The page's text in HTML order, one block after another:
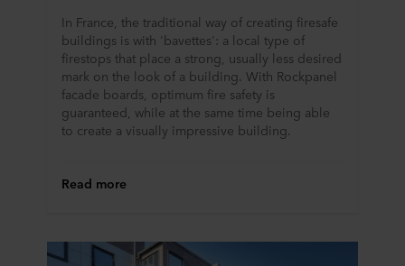
In France, the traditional way of creating firesafe
buildings is with 'bavettes': a local type of
firestops that place a strong, usually less desired
mark on the look of a building. With Rockpanel
facade boards, optimum fire safety is
guaranteed, while at the same time being able
to create a visually impressive building.
Read more